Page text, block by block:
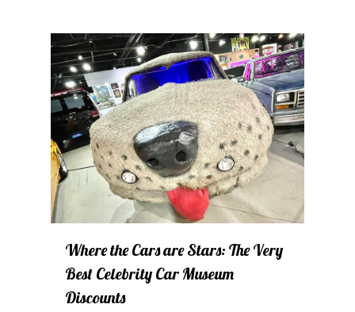
Where the Cars are Stars: The Very
Best Celebrity Car Museum
Discounts